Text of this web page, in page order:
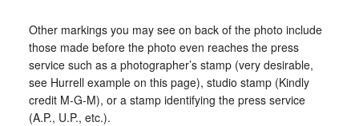
Other markings you may see on back of the photo include
those made before the photo even reaches the press
service such as a photographer’s stamp (very desirable,
see Hurrell example on this page), studio stamp (Kindly
credit M-G-M), or a stamp identifying the press service
(A.P., U.P., etc.).